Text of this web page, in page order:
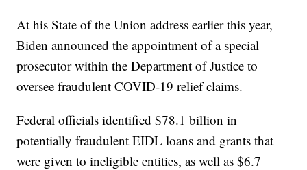
At his State of the Union address earlier this year,
Biden announced the appointment of a special
prosecutor within the Department of Justice to
oversee fraudulent COVID-19 relief claims.
Federal officials identified $78.1 billion in
potentially fraudulent EIDL loans and grants that
were given to ineligible entities, as well as $6.7